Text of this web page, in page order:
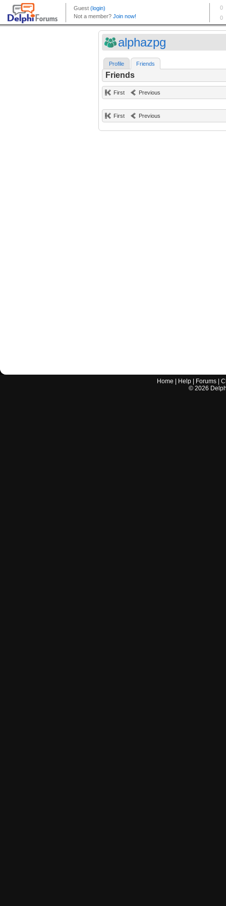
alphazpg
Profile Friends
Friends
First Previous
First Previous
Home Help Forums |
© 2026